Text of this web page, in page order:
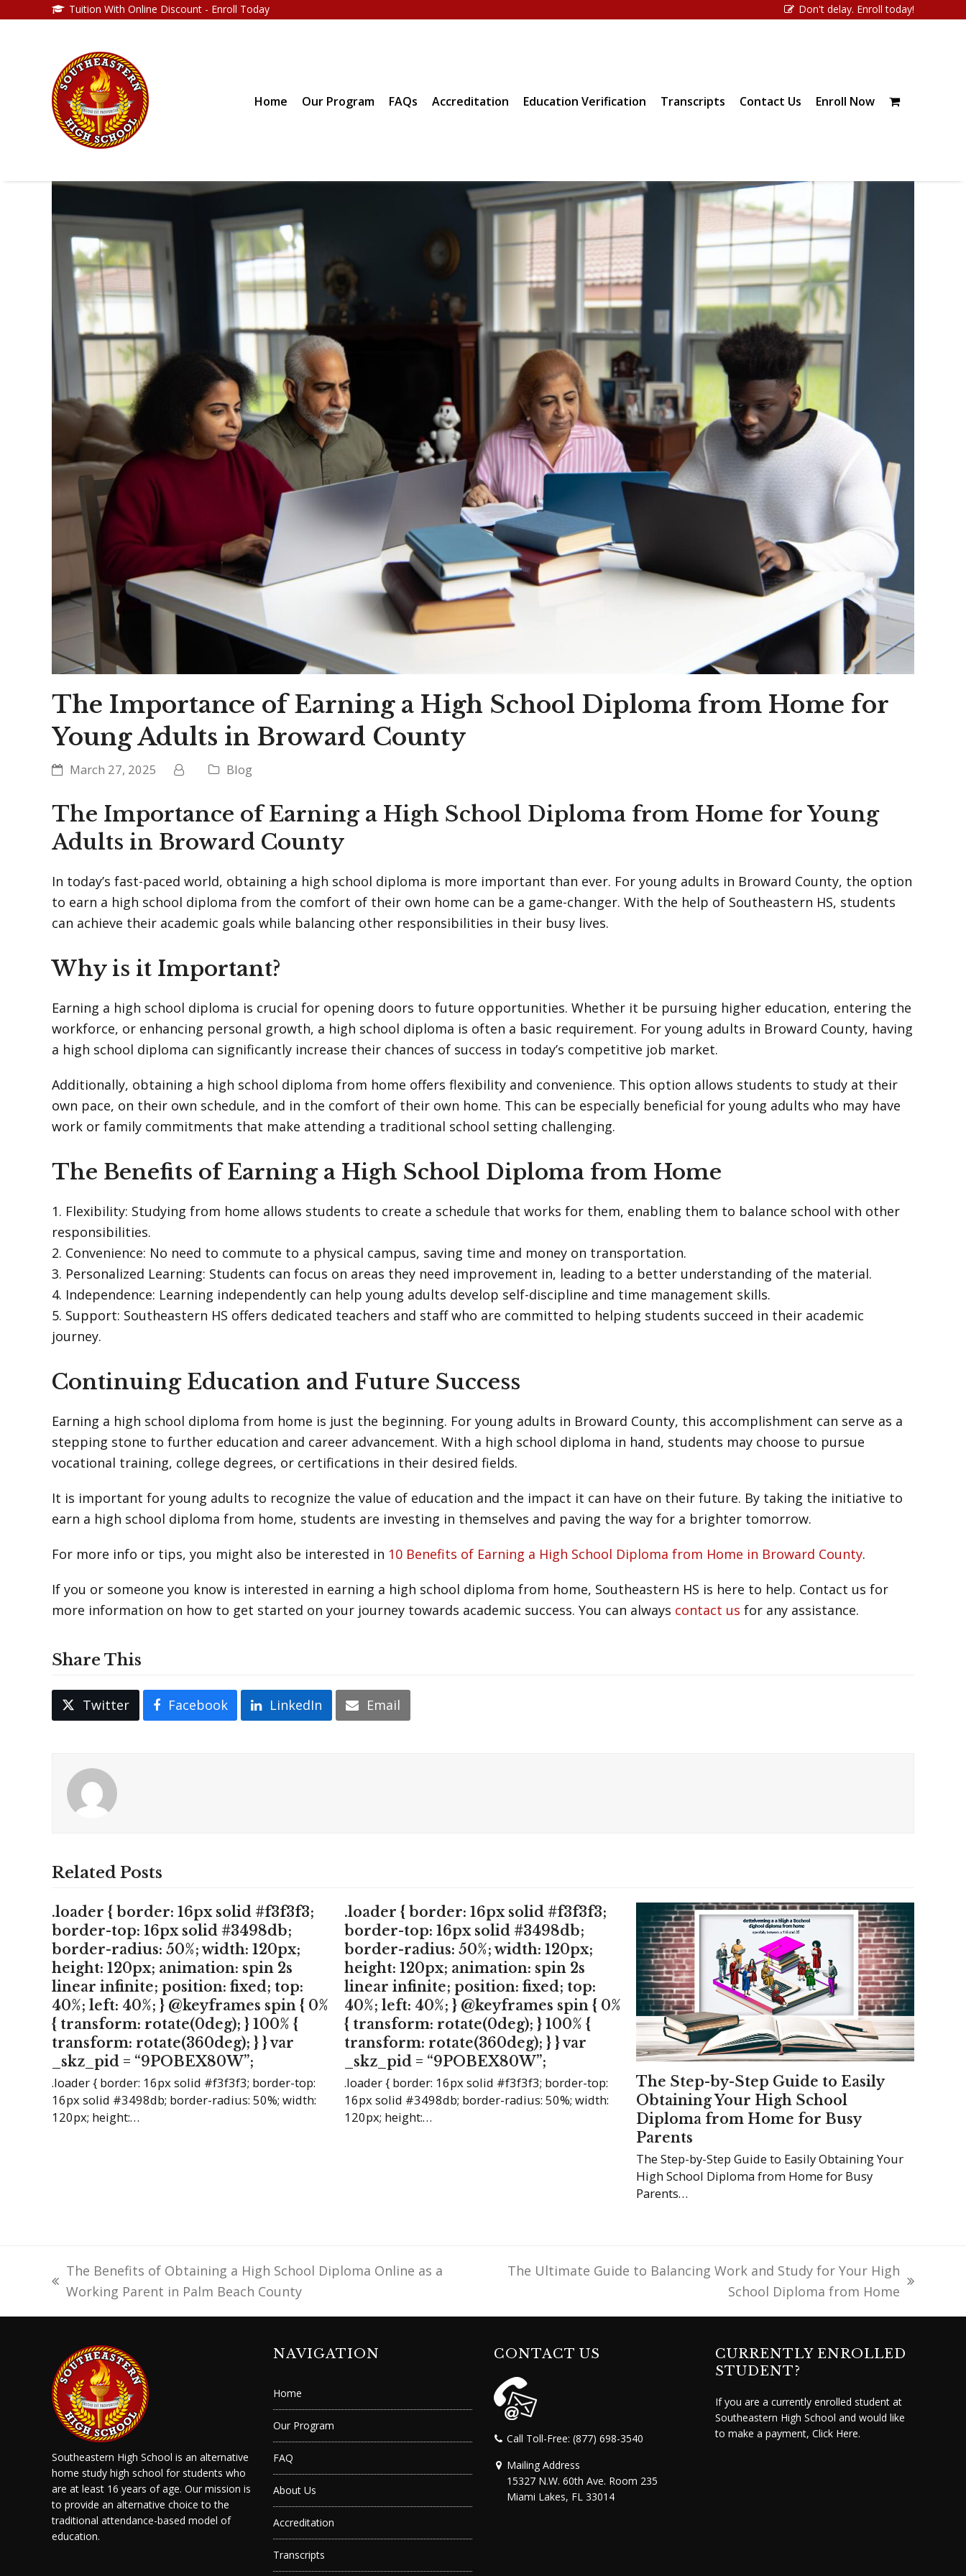
Tuition With Online Discount - Enroll Today Don't delay. Enroll today!
Home Our Program FAQs Accreditation Education Verification Transcripts Contact Us Enroll Now
The Importance of Earning a High School Diploma from Home for
Young Adults in Broward County
March 27, 2025 Blog
The Importance of Earning a High School Diploma from Home for Young
Adults in Broward County
In today’s fast-paced world, obtaining a high school diploma is more important than ever. For young adults in Broward County, the option
to earn a high school diploma from the comfort of their own home can be a game-changer. With the help of Southeastern HS, students
can achieve their academic goals while balancing other responsibilities in their busy lives.
Why is it Important?
Earning a high school diploma is crucial for opening doors to future opportunities. Whether it be pursuing higher education, entering the
workforce, or enhancing personal growth, a high school diploma is often a basic requirement. For young adults in Broward County, having
a high school diploma can significantly increase their chances of success in today’s competitive job market.
Additionally, obtaining a high school diploma from home offers flexibility and convenience. This option allows students to study at their
own pace, on their own schedule, and in the comfort of their own home. This can be especially beneficial for young adults who may have
work or family commitments that make attending a traditional school setting challenging.
The Benefits of Earning a High School Diploma from Home
1. Flexibility: Studying from home allows students to create a schedule that works for them, enabling them to balance school with other
responsibilities.
2. Convenience: No need to commute to a physical campus, saving time and money on transportation.
3. Personalized Learning: Students can focus on areas they need improvement in, leading to a better understanding of the material.
4. Independence: Learning independently can help young adults develop self-discipline and time management skills.
5. Support: Southeastern HS offers dedicated teachers and staff who are committed to helping students succeed in their academic
journey.
Continuing Education and Future Success
Earning a high school diploma from home is just the beginning. For young adults in Broward County, this accomplishment can serve as a
stepping stone to further education and career advancement. With a high school diploma in hand, students may choose to pursue
vocational training, college degrees, or certifications in their desired fields.
It is important for young adults to recognize the value of education and the impact it can have on their future. By taking the initiative to
earn a high school diploma from home, students are investing in themselves and paving the way for a brighter tomorrow.
For more info or tips, you might also be interested in 10 Benefits of Earning a High School Diploma from Home in Broward County.
If you or someone you know is interested in earning a high school diploma from home, Southeastern HS is here to help. Contact us for
more information on how to get started on your journey towards academic success. You can always contact us for any assistance.
Share This
Twitter Facebook LinkedIn Email
Related Posts
.loader { border: 16px solid #f3f3f3;
border-top: 16px solid #3498db;
border-radius: 50%; width: 120px;
height: 120px; animation: spin 2s
linear infinite; position: fixed; top:
40%; left: 40%; } @keyframes spin { 0%
{ transform: rotate(0deg); } 100% {
transform: rotate(360deg); } } var
_skz_pid = “9POBEX80W”;
.loader { border: 16px solid #f3f3f3; border-top:
16px solid #3498db; border-radius: 50%; width:
120px; height:…
.loader { border: 16px solid #f3f3f3;
border-top: 16px solid #3498db;
border-radius: 50%; width: 120px;
height: 120px; animation: spin 2s
linear infinite; position: fixed; top:
40%; left: 40%; } @keyframes spin { 0%
{ transform: rotate(0deg); } 100% {
transform: rotate(360deg); } } var
_skz_pid = “9POBEX80W”;
.loader { border: 16px solid #f3f3f3; border-top:
16px solid #3498db; border-radius: 50%; width:
120px; height:…
The Step-by-Step Guide to Easily
Obtaining Your High School
Diploma from Home for Busy
Parents
The Step-by-Step Guide to Easily Obtaining Your
High School Diploma from Home for Busy
Parents…
previous
The Benefits of Obtaining a High School Diploma Online as a
Working Parent in Palm Beach County
The Ultimate Guide to Balancing Work and Study for Your High
School Diploma from Home
Southeastern High School is an alternative
home study high school for students who
are at least 16 years of age. Our mission is
to provide an alternative choice to the
traditional attendance-based model of
education.
NAVIGATION
Home
Our Program
FAQ
About Us
Accreditation
Transcripts
CONTACT US
Call Toll-Free: (877) 698-3540
Mailing Address
15327 N.W. 60th Ave. Room 235
Miami Lakes, FL 33014
CURRENTLY ENROLLED
STUDENT?
If you are a currently enrolled student at
Southeastern High School and would like
to make a payment, Click Here.